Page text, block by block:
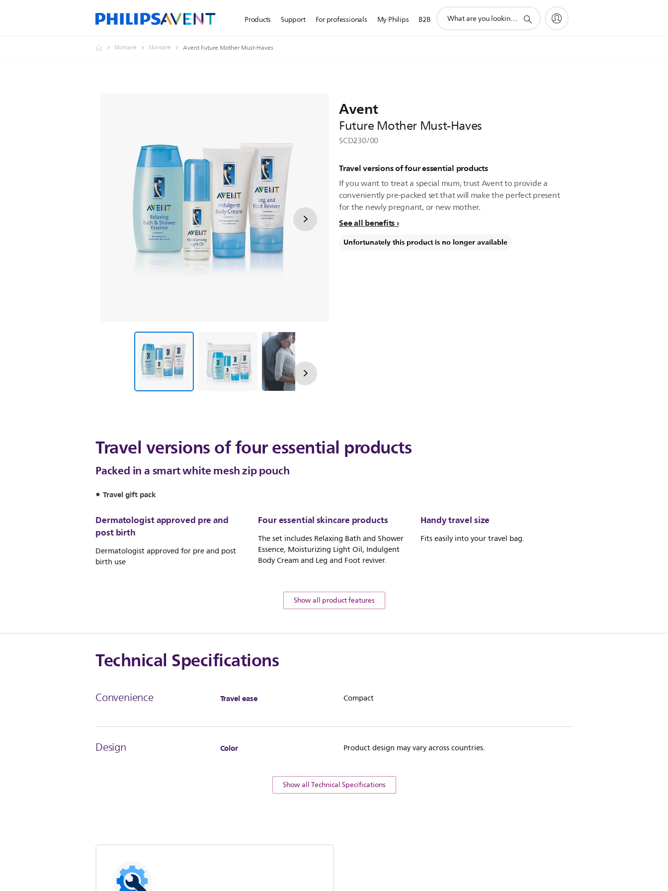
Products Support For professionals My Philips B2B
search
Skincare Skincare Avent Future Mother Must-Haves
Avent
Future Mother Must-Haves
SCD230/00
Travel versions of four essential products
If you want to treat a special mum, trust Avent to provide a
conveniently pre-packed set that will make the perfect present
for the newly pregnant, or new mother.
See all benefits
Unfortunately this product is no longer available
Travel versions of four essential products
Packed in a smart white mesh zip pouch
Travel gift pack
Dermatologist approved pre and
post birth
Dermatologist approved for pre and post
birth use
Four essential skincare products
The set includes Relaxing Bath and Shower
Essence, Moisturizing Light Oil, Indulgent
Body Cream and Leg and Foot reviver.
Handy travel size
Fits easily into your travel bag.
Show all product features
Technical Specifications
Convenience Travel ease Compact
Design Color Product design may vary across countries.
Show all Technical Specifications